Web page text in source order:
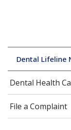
Dental Lifeline
Dental Health
File a Complaint